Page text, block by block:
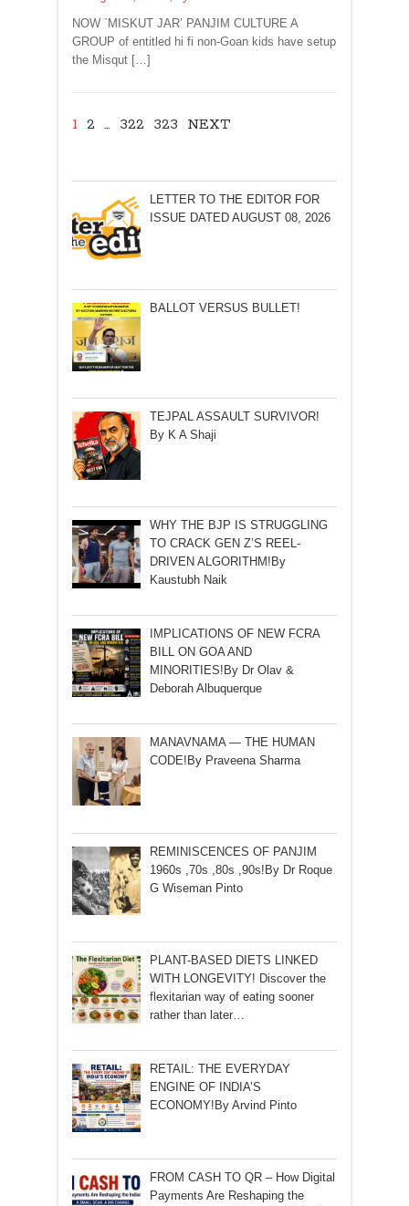
NOW `MISKUT JAR’ PANJIM CULTURE A
GROUP of entitled hi fi non-Goan kids have setup
the Misqut […]
1 2 … 322 323 NEXT
LETTER TO THE EDITOR FOR
ISSUE DATED AUGUST 08, 2026
BALLOT VERSUS BULLET!
TEJPAL ASSAULT SURVIVOR!
By K A Shaji
WHY THE BJP IS STRUGGLING
TO CRACK GEN Z’S REEL-
DRIVEN ALGORITHM!By
Kaustubh Naik
IMPLICATIONS OF NEW FCRA
BILL ON GOA AND
MINORITIES!By Dr Olav &
Deborah Albuquerque
MANAVNAMA — THE HUMAN
CODE!By Praveena Sharma
REMINISCENCES OF PANJIM
1960s ,70s ,80s ,90s!By Dr Roque
G Wiseman Pinto
PLANT-BASED DIETS LINKED
WITH LONGEVITY! Discover the
flexitarian way of eating sooner
rather than later…
RETAIL: THE EVERYDAY
ENGINE OF INDIA’S
ECONOMY!By Arvind Pinto
FROM CASH TO QR – How Digital
Payments Are Reshaping the